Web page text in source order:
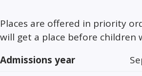
Places are offered in priority
will get a place before children
Admissions year